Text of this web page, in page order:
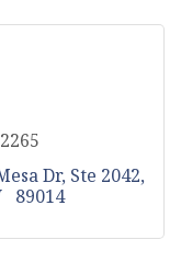
Dr Ste 2042
89014